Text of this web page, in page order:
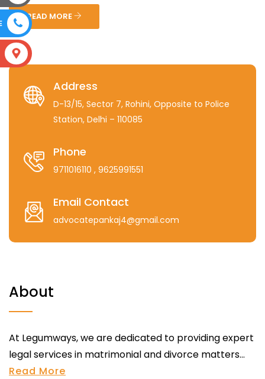
READ MORE
Address
D-13/15, Sector 7, Rohini, Opposite to Police
Station, Delhi – 110085
Phone
9711016110 , 9625991551
Email Contact
advocatepankaj4@gmail.com
About
At Legumways, we are dedicated to providing expert
legal services in matrimonial and divorce matters...
Read More